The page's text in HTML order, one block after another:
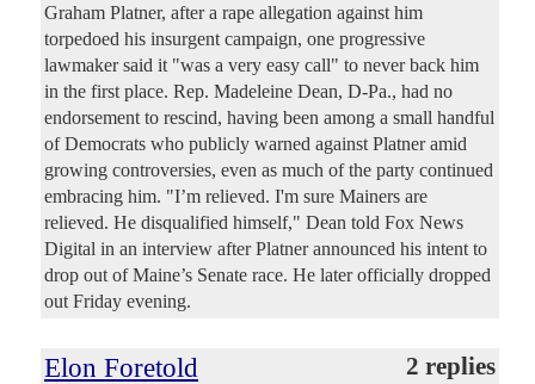
Graham Platner, after a rape allegation against him
torpedoed his insurgent campaign, one progressive
lawmaker said it "was a very easy call" to never back him
in the first place. Rep. Madeleine Dean, D-Pa., had no
endorsement to rescind, having been among a small handful
of Democrats who publicly warned against Platner amid
growing controversies, even as much of the party continued
embracing him. "I’m relieved. I'm sure Mainers are
relieved. He disqualified himself," Dean told Fox News
Digital in an interview after Platner announced his intent to
drop out of Maine’s Senate race. He later officially dropped
out Friday evening.
Elon Foretold 2 replies